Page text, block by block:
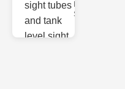
Sight gl